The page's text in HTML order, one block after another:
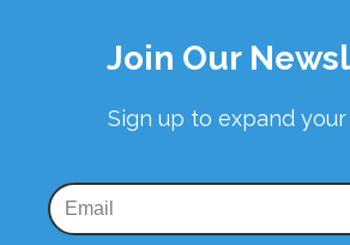
Join Our
Sign up to expand your